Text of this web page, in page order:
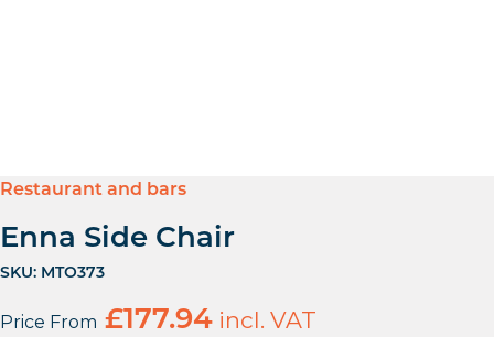
Restaurant and bars
Enna Side Chair
SKU: MTO373
Price From £177.94 incl. VAT